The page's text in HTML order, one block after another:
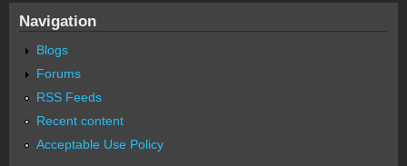
Navigation
Blogs
Forums
RSS Feeds
Recent content
Acceptable Use Policy